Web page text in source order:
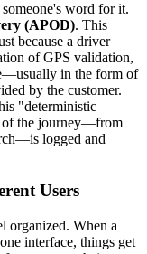
word for it.
(APOD). This
because a driver
of GPS validation,
in the form of
by the customer.
"deterministic
of the journey—from
logged and
Users
organized. When a
interface, things get